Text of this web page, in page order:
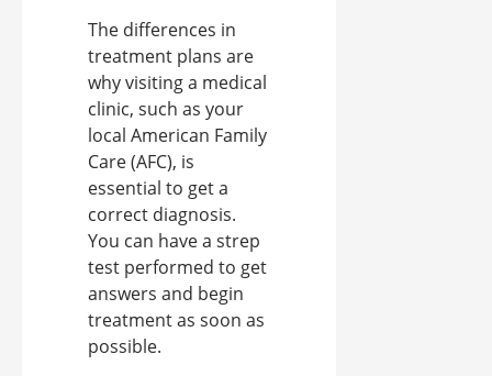
The differences in
treatment plans are
why visiting a medical
clinic, such as your
local American Family
Care (AFC), is
essential to get a
correct diagnosis.
You can have a strep
test performed to get
answers and begin
treatment as soon as
possible.